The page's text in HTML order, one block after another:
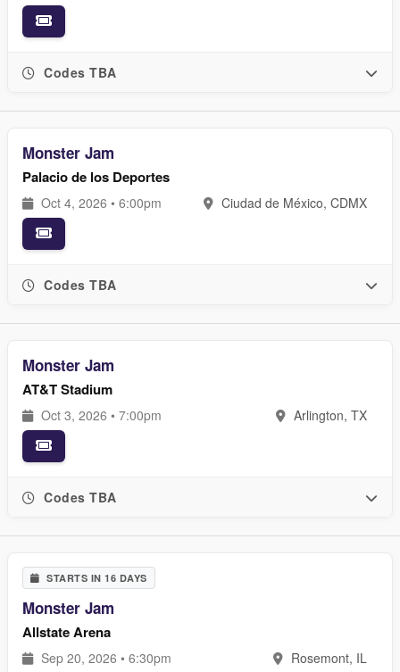
Codes TBA
Monster Jam
Palacio de los Deportes
Oct 4, 2026 • 6:00pm Ciudad de México, CDMX
Codes TBA
Monster Jam
AT&T Stadium
Oct 3, 2026 • 7:00pm Arlington, TX
Codes TBA
STARTS IN 16 DAYS
Monster Jam
Allstate Arena
Sep 20, 2026 • 6:30pm Rosemont, IL